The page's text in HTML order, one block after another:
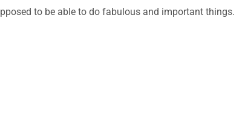
to be able to do fabulous and important things.